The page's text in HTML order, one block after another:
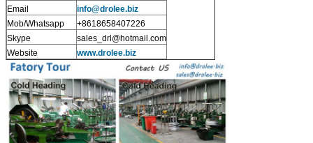
Email
info@drolee.biz
Mob/Whatsapp
+8618658407226
Skype
sales_drl@hotmail.com
Website
www.drolee.biz